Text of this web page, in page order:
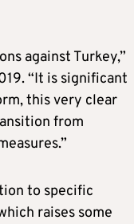
against Turkey,”
“It is significant
this very clear
from
to specific
raises some